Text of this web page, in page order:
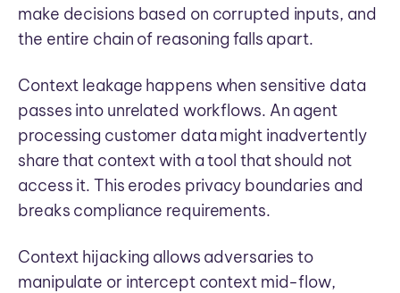
make decisions based on corrupted inputs, and
the entire chain of reasoning falls apart.
Context leakage happens when sensitive data
passes into unrelated workflows. An agent
processing customer data might inadvertently
share that context with a tool that should not
access it. This erodes privacy boundaries and
breaks compliance requirements.
Context hijacking allows adversaries to
manipulate or intercept context mid-flow,